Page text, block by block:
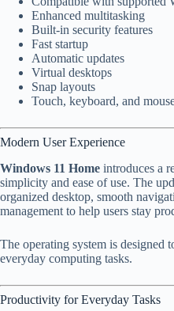
Enhanced multitasking
Built-in security features
Fast startup
Automatic updates
Virtual desktops
Snap layouts
Touch, keyboard, and
Modern User Experience
Windows 11 Home introduces a
simplicity and ease of use. The
organized desktop, smooth
management to help users stay
The operating system is designed
everyday computing tasks.
Productivity for Everyday Tasks